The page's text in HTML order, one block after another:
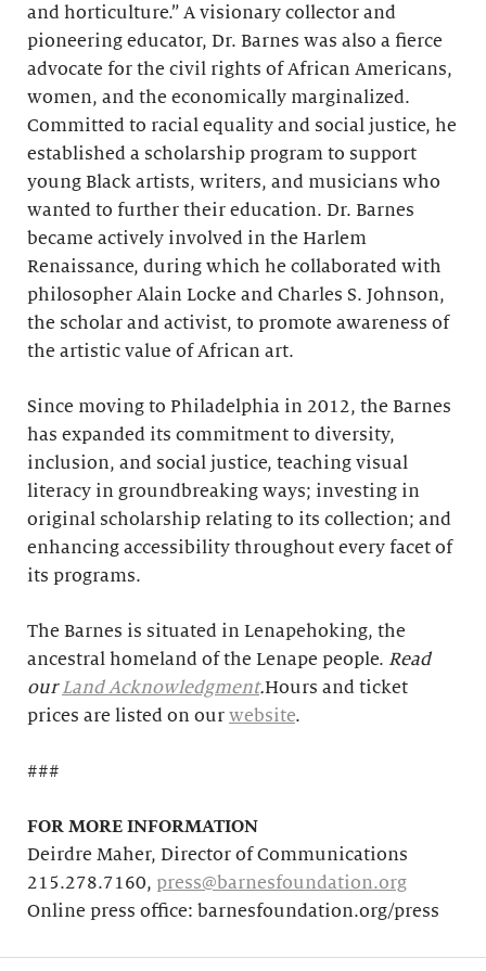
and horticulture.” A visionary collector and
pioneering educator, Dr. Barnes was also a fierce
advocate for the civil rights of African Americans,
women, and the economically marginalized.
Committed to racial equality and social justice, he
established a scholarship program to support
young Black artists, writers, and musicians who
wanted to further their education. Dr. Barnes
became actively involved in the Harlem
Renaissance, during which he collaborated with
philosopher Alain Locke and Charles S. Johnson,
the scholar and activist, to promote awareness of
the artistic value of African art.
Since moving to Philadelphia in 2012, the Barnes
has expanded its commitment to diversity,
inclusion, and social justice, teaching visual
literacy in groundbreaking ways; investing in
original scholarship relating to its collection; and
enhancing accessibility throughout every facet of
its programs.
The Barnes is situated in Lenapehoking, the
ancestral homeland of the Lenape people. Read
ourLand Acknowledgment.Hours and ticket
prices are listed on our website.
###
FOR MORE INFORMATION
Deirdre Maher, Director of Communications
215.278.7160, press@barnesfoundation.org
Online press office: barnesfoundation.org/press